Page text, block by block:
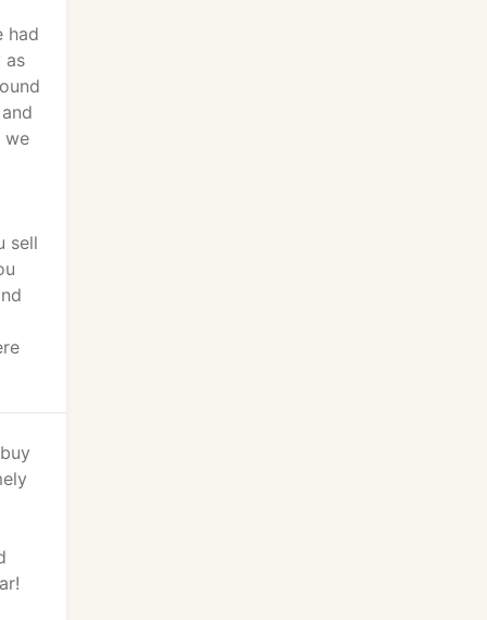
had
as
we
sell